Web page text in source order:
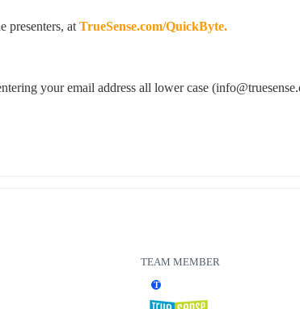
presenters, at TrueSense.com/QuickByte.
your email address all lower case
TEAM MEMBER
T